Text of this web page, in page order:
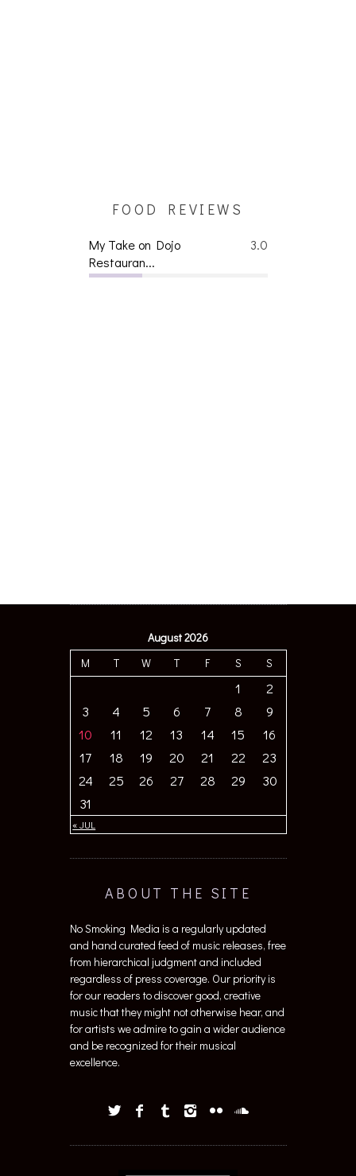
FOOD REVIEWS
3.0
My Take on Dojo
Restauran...
August 2026
M
T W T F S S
« JUL
1
2
3
4 5 6 7 8
9
10
11 12 13 14 15
16
17
18 19 20 21 22
23
24
25 26 27 28 29
30
31
ABOUT THE SITE
No Smoking Media is a regularly updated
and hand curated feed of music releases, free
from hierarchical judgment and included
regardless of press coverage. Our priority is
for our readers to discover good, creative
music that they might not otherwise hear, and
for artists we admire to gain a wider audience
and be recognized for their musical
excellence.